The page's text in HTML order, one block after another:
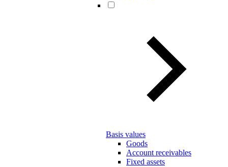
Basis values
Goods
Account receivables
Fixed assets